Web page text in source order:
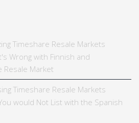
Timeshare Resale Markets
Wrong with Finnish and
Resale Market
Timeshare Resale Markets
would Not List with the Spanish